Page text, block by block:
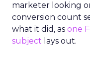
marketer looking
conversion count
what it did, as one
subject lays out.